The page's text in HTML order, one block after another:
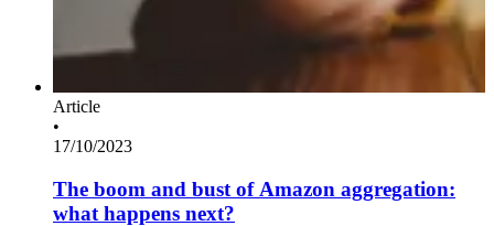
Article
•
17/10/2023
The boom and bust of Amazon aggregation:
what happens next?